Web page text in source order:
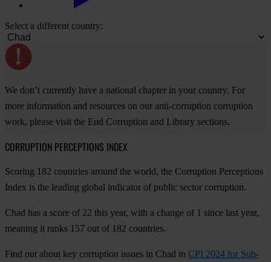
Select a different country:
We don’t currently have a national chapter in your country. For
more information and resources on our anti-corruption corruption
work, please visit the End Corruption and Library sections.
CORRUPTION PERCEPTIONS INDEX
Scoring 182 countries around the world, the Corruption Perceptions
Index is the leading global indicator of public sector corruption.
Chad has a score of 22 this year, with a change of 1 since last year,
meaning it ranks 157 out of 182 countries.
Find out about key corruption issues in Chad in CPI 2024 for Sub-